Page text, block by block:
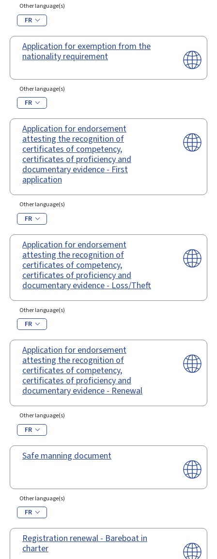
Other language(s)
FR
Application for exemption from the
nationality requirement
Other language(s)
FR
Application for endorsement
attesting the recognition of
certificates of competency,
certificates of proficiency and
documentary evidence - First
application
Other language(s)
FR
Application for endorsement
attesting the recognition of
certificates of competency,
certificates of proficiency and
documentary evidence - Loss/Theft
Other language(s)
FR
Application for endorsement
attesting the recognition of
certificates of competency,
certificates of proficiency and
documentary evidence - Renewal
Other language(s)
FR
Safe manning document
Other language(s)
FR
Registration renewal - Bareboat in
charter